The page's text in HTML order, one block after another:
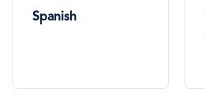
Spanish